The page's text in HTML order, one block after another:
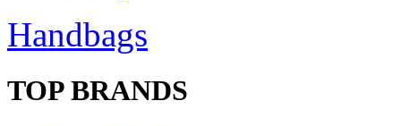
Handbags
TOP BRANDS